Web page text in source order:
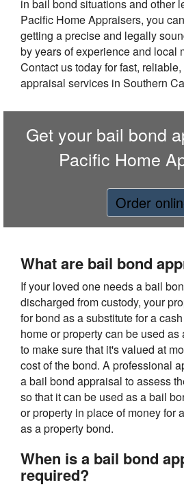
in bail bond situations and other
Pacific Home Appraisers, you
getting a precise and legally
by years of experience and local
Contact us today for fast,
appraisal services in Southern
Get your bail bond
Pacific Home
Order
What are bail bond
If your loved one needs a bail
discharged from custody, your
for bond as a substitute for a
home or property can be used
to make sure that it's valued at
cost of the bond. A professional
a bail bond appraisal to assess
so that it can be used as a bail
or property in place of money for
as a property bond.
When is a bail bond
required?